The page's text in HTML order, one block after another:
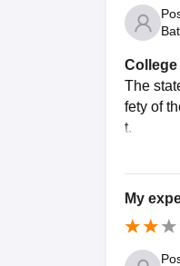
The
fety of
t.
My